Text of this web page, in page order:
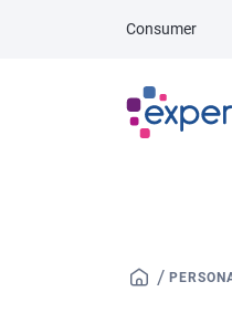
Consumer
/